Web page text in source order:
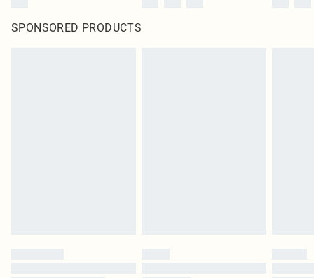
SPONSORED PRODUCTS